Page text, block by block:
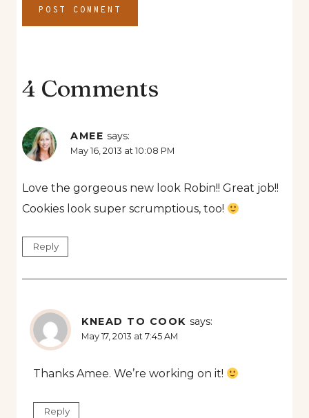
4 Comments
AMEE says:
May 16, 2013 at 10:08 PM
Love the gorgeous new look Robin!! Great job!!
Cookies look super scrumptious, too!
Reply
KNEAD TO COOK says:
May 17, 2013 at 7:45 AM
Thanks Amee. We’re working on it!
Reply